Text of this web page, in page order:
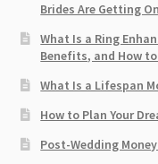
Brides Are Getting
What Is a Ring
Benefits, and How to
What Is a Lifespan
How to Plan Your
Post-Wedding